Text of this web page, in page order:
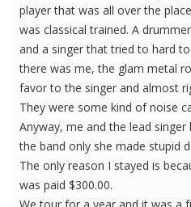
player that was all over the
was classical trained. A
and a singer that tried to hard
there was me, the glam metal
favor to the singer and almost
They were some kind of noise
Anyway, me and the lead
the band only she made stupid
The only reason I stayed is
was paid $300.00.